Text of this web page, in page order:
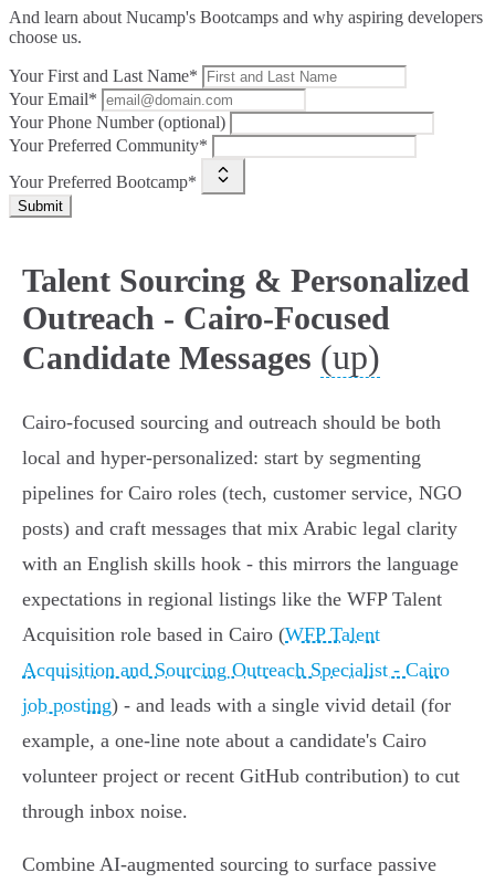
And learn about Nucamp's Bootcamps and why aspiring developers
choose us.
Your First and Last Name*
Your Email*
Your Phone Number (optional)
Your Preferred Community*
Your Preferred Bootcamp*
Submit
Talent Sourcing & Personalized
Outreach - Cairo-Focused
Candidate Messages (up)
Cairo-focused sourcing and outreach should be both
local and hyper-personalized: start by segmenting
pipelines for Cairo roles (tech, customer service, NGO
posts) and craft messages that mix Arabic legal clarity
with an English skills hook - this mirrors the language
expectations in regional listings like the WFP Talent
Acquisition role based in Cairo (WFP Talent
Acquisition and Sourcing Outreach Specialist - Cairo
job posting) - and leads with a single vivid detail (for
example, a one-line note about a candidate's Cairo
volunteer project or recent GitHub contribution) to cut
through inbox noise.
Combine AI-augmented sourcing to surface passive